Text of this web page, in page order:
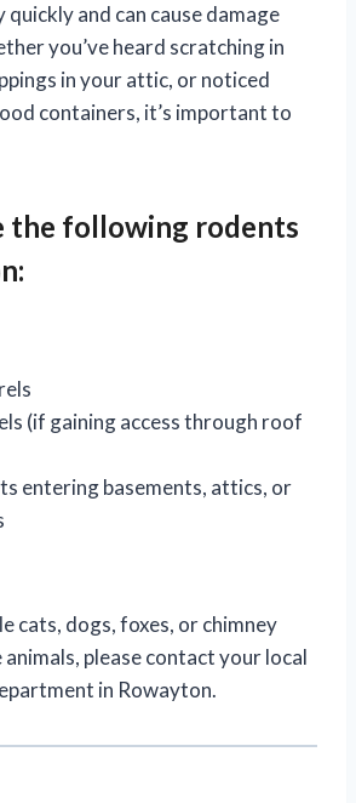
and can cause damage
you’ve heard scratching in
in your attic, or noticed
containers, it’s important to
the following rodents
(if gaining access through roof
entering basements, attics, or
cats, dogs, foxes, or chimney
please contact your local
in Rowayton.